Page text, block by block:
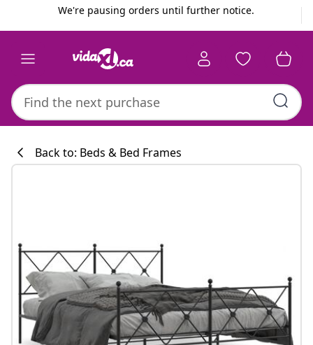
We're pausing orders until further notice.
Back to: Beds & Bed Frames